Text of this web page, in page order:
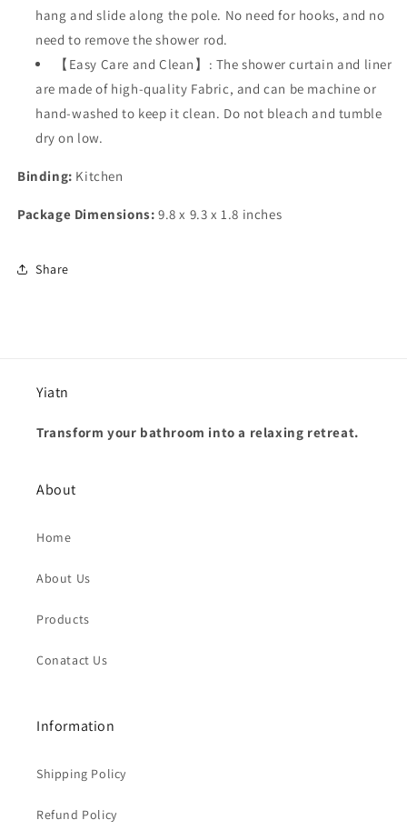
hang and slide along the pole. No need for hooks, and no
need to remove the shower rod.
【Easy Care and Clean】: The shower curtain and liner
are made of high-quality Fabric, and can be machine or
hand-washed to keep it clean. Do not bleach and tumble
dry on low.
Binding: Kitchen
Package Dimensions: 9.8 x 9.3 x 1.8 inches
Share
Yiatn
Transform your bathroom into a relaxing retreat.
About
Home
About Us
Products
Conatact Us
Information
Shipping Policy
Refund Policy